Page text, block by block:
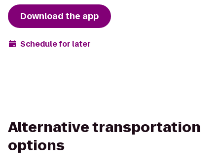
Download the app
Schedule for later
Alternative transportation
options